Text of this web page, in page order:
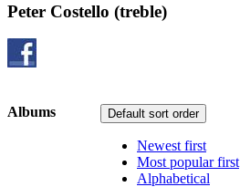
Peter Costello (treble)
Default sort order
Newest first
Most popular first
Alphabetical
Albums